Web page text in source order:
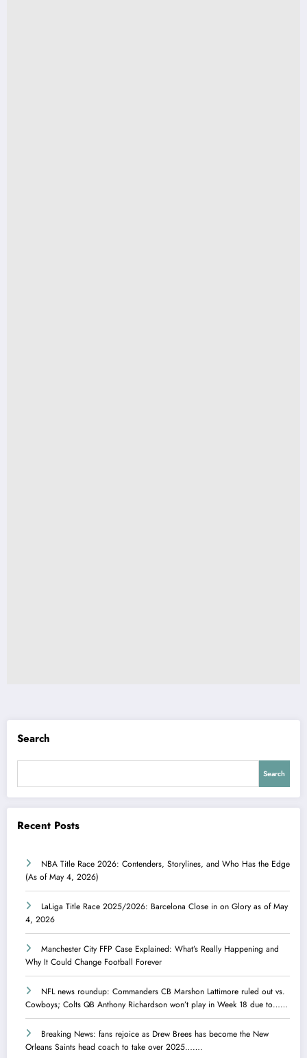
Search
Search
Recent Posts
NBA Title Race 2026: Contenders, Storylines, and Who Has the Edge
(As of May 4, 2026)
LaLiga Title Race 2025/2026: Barcelona Close in on Glory as of May
4, 2026
Manchester City FFP Case Explained: What’s Really Happening and
Why It Could Change Football Forever
NFL news roundup: Commanders CB Marshon Lattimore ruled out vs.
Cowboys; Colts QB Anthony Richardson won’t play in Week 18 due to……
Breaking News: fans rejoice as Drew Brees has become the New
Orleans Saints head coach to take over 2025…….